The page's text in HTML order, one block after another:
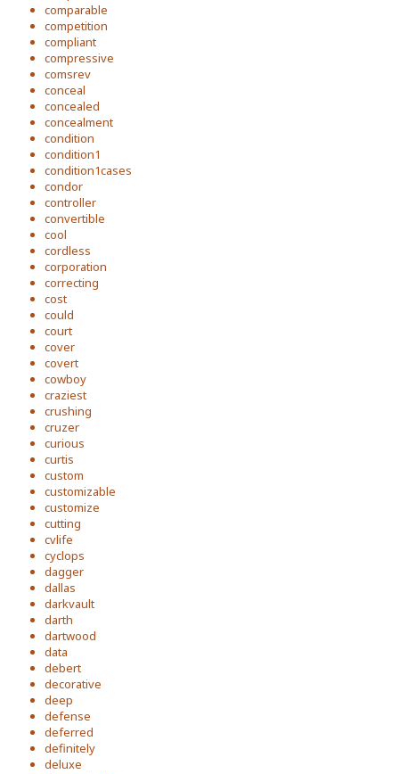
comparable
competition
compliant
compressive
comsrev
conceal
concealed
concealment
condition
condition1
condition1cases
condor
controller
convertible
cool
cordless
corporation
correcting
cost
could
court
cover
covert
cowboy
craziest
crushing
cruzer
curious
curtis
custom
customizable
customize
cutting
cvlife
cyclops
dagger
dallas
darkvault
darth
dartwood
data
debert
decorative
deep
defense
deferred
definitely
deluxe